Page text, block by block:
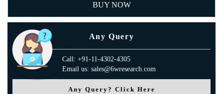
BUY NOW
Any Query
Call: +91-11-4302-4305
Email us: sales@6wresearch.com
Any Query? Click Here